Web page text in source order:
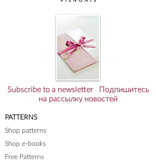
Subscribe to a newsletter Подпишитесь
на рассылку новостей
PATTERNS
Shop patterns
Shop e-books
Free Patterns